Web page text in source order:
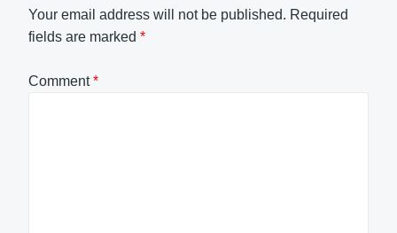
Your email address will not be published. Required
fields are marked *
Comment*